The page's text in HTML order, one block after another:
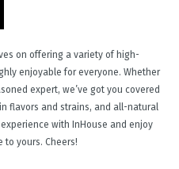
on offering a variety of high-
enjoyable for everyone. Whether
expert, we’ve got you covered
flavors and strains, and all-natural
with InHouse and enjoy
to yours. Cheers!